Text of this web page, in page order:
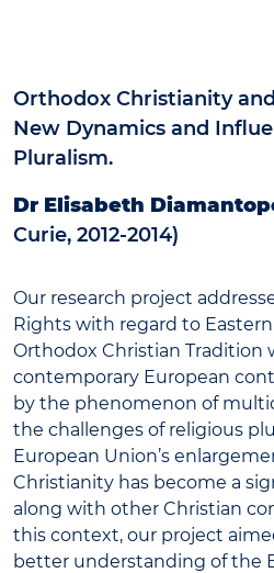
Orthodox Christianity
New Dynamics and
Pluralism.
Dr Elisabeth
Curie, 2012-2014)
Our research project
Rights with regard to
Orthodox Christian Tradition
contemporary European
by the phenomenon of
the challenges of religious
European Union’s
Christianity has become a
along with other Christian
this context, our project
better understanding of the